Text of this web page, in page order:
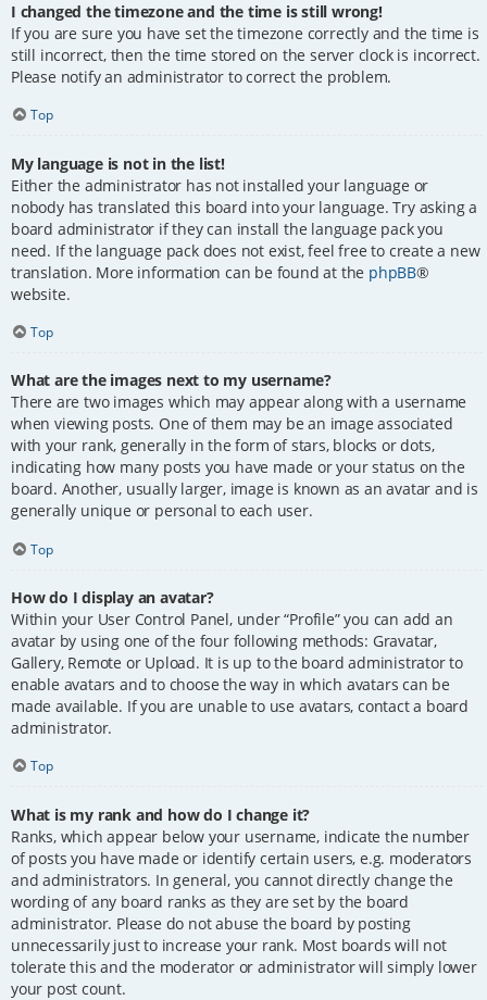
I changed the timezone and the time is still wrong!
If you are sure you have set the timezone correctly and the time is
still incorrect, then the time stored on the server clock is incorrect.
Please notify an administrator to correct the problem.
Top
My language is not in the list!
Either the administrator has not installed your language or
nobody has translated this board into your language. Try asking a
board administrator if they can install the language pack you
need. If the language pack does not exist, feel free to create a new
translation. More information can be found at the phpBB®
website.
Top
What are the images next to my username?
There are two images which may appear along with a username
when viewing posts. One of them may be an image associated
with your rank, generally in the form of stars, blocks or dots,
indicating how many posts you have made or your status on the
board. Another, usually larger, image is known as an avatar and is
generally unique or personal to each user.
Top
How do I display an avatar?
Within your User Control Panel, under “Profile” you can add an
avatar by using one of the four following methods: Gravatar,
Gallery, Remote or Upload. It is up to the board administrator to
enable avatars and to choose the way in which avatars can be
made available. If you are unable to use avatars, contact a board
administrator.
Top
What is my rank and how do I change it?
Ranks, which appear below your username, indicate the number
of posts you have made or identify certain users, e.g. moderators
and administrators. In general, you cannot directly change the
wording of any board ranks as they are set by the board
administrator. Please do not abuse the board by posting
unnecessarily just to increase your rank. Most boards will not
tolerate this and the moderator or administrator will simply lower
your post count.